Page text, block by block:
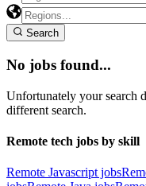
Search
No jobs found...
Unfortunately your search
different search.
Remote tech jobs by skill
Remote Javascript jobs